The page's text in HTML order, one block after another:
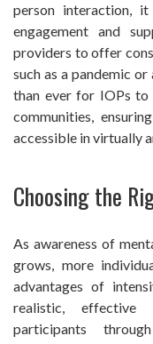
person interaction,
engagement and
providers to offer
such as a pandemic
than ever for IOPs
communities,
accessible in virtually
Choosing the
As awareness of
grows, more
advantages of
realistic, effective
participants